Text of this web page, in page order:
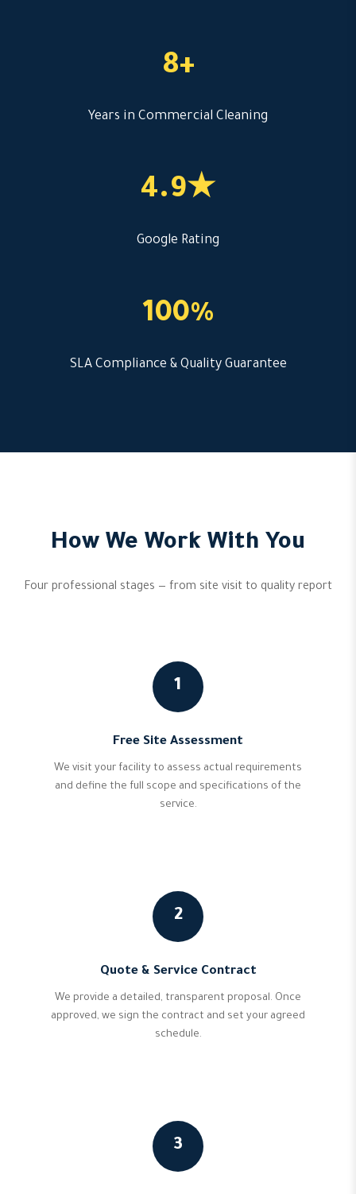
8+
Years in Commercial Cleaning
4.9★
Google Rating
100%
SLA Compliance & Quality Guarantee
How We Work With You
Four professional stages — from site visit to quality report
1
Free Site Assessment
We visit your facility to assess actual requirements
and define the full scope and specifications of the
service.
2
Quote & Service Contract
We provide a detailed, transparent proposal. Once
approved, we sign the contract and set your agreed
schedule.
3